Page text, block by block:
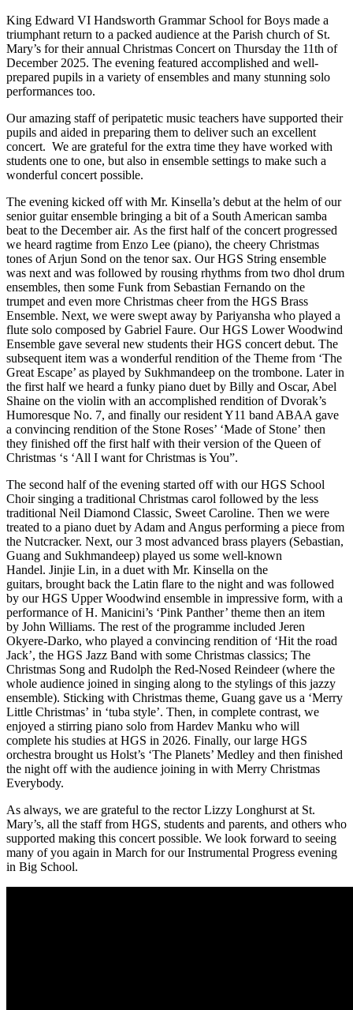
King Edward VI Handsworth Grammar School for Boys made a
triumphant return to a packed audience at the Parish church of St.
Mary’s for their annual Christmas Concert on Thursday the 11th of
December 2025. The evening featured accomplished and well-
prepared pupils in a variety of ensembles and many stunning solo
performances too.
Our amazing staff of peripatetic music teachers have supported their
pupils and aided in preparing them to deliver such an excellent
concert. We are grateful for the extra time they have worked with
students one to one, but also in ensemble settings to make such a
wonderful concert possible.
The evening kicked off with Mr. Kinsella’s debut at the helm of our
senior guitar ensemble bringing a bit of a South American samba
beat to the December air. As the first half of the concert progressed
we heard ragtime from Enzo Lee (piano), the cheery Christmas
tones of Arjun Sond on the tenor sax. Our HGS String ensemble
was next and was followed by rousing rhythms from two dhol drum
ensembles, then some Funk from Sebastian Fernando on the
trumpet and even more Christmas cheer from the HGS Brass
Ensemble. Next, we were swept away by Pariyansha who played a
flute solo composed by Gabriel Faure. Our HGS Lower Woodwind
Ensemble gave several new students their HGS concert debut. The
subsequent item was a wonderful rendition of the Theme from ‘The
Great Escape’ as played by Sukhmandeep on the trombone. Later in
the first half we heard a funky piano duet by Billy and Oscar, Abel
Shaine on the violin with an accomplished rendition of Dvorak’s
Humoresque No. 7, and finally our resident Y11 band ABAA gave
a convincing rendition of the Stone Roses’ ‘Made of Stone’ then
they finished off the first half with their version of the Queen of
Christmas ‘s ‘All I want for Christmas is You”.
The second half of the evening started off with our HGS School
Choir singing a traditional Christmas carol followed by the less
traditional Neil Diamond Classic, Sweet Caroline. Then we were
treated to a piano duet by Adam and Angus performing a piece from
the Nutcracker. Next, our 3 most advanced brass players (Sebastian,
Guang and Sukhmandeep) played us some well-known
Handel. Jinjie Lin, in a duet with Mr. Kinsella on the
guitars, brought back the Latin flare to the night and was followed
by our HGS Upper Woodwind ensemble in impressive form, with a
performance of H. Manicini’s ‘Pink Panther’ theme then an item
by John Williams. The rest of the programme included Jeren
Okyere-Darko, who played a convincing rendition of ‘Hit the road
Jack’, the HGS Jazz Band with some Christmas classics; The
Christmas Song and Rudolph the Red-Nosed Reindeer (where the
whole audience joined in singing along to the stylings of this jazzy
ensemble). Sticking with Christmas theme, Guang gave us a ‘Merry
Little Christmas’ in ‘tuba style’. Then, in complete contrast, we
enjoyed a stirring piano solo from Hardev Manku who will
complete his studies at HGS in 2026. Finally, our large HGS
orchestra brought us Holst’s ‘The Planets’ Medley and then finished
the night off with the audience joining in with Merry Christmas
Everybody.
As always, we are grateful to the rector Lizzy Longhurst at St.
Mary’s, all the staff from HGS, students and parents, and others who
supported making this concert possible. We look forward to seeing
many of you again in March for our Instrumental Progress evening
in Big School.